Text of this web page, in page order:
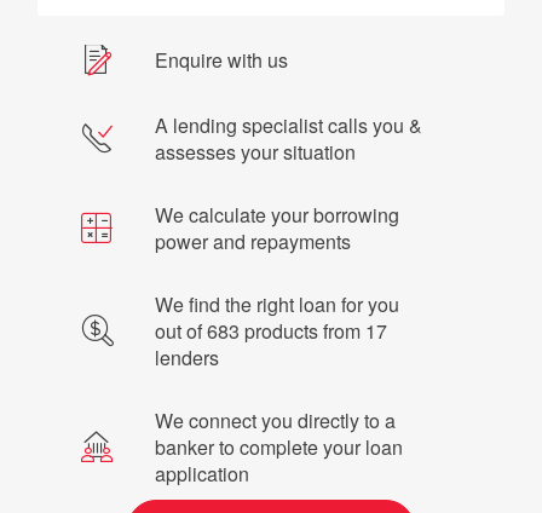
Enquire with us
A lending specialist calls you &
assesses your situation
We calculate your borrowing
power and repayments
We find the right loan for you
out of 683 products from 17
lenders
We connect you directly to a
banker to complete your loan
application